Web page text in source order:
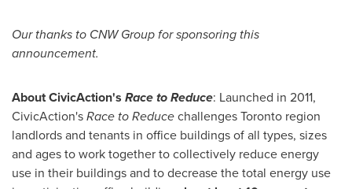
Our thanks to CNW Group for sponsoring this
announcement.
About CivicAction's Race to Reduce: Launched in 2011,
CivicAction'sRace to ReducechallengesToronto region
landlords and tenants in office buildings of all types, sizes
and ages to work together to collectively reduce energy
use in their buildings and to decrease the total energy use